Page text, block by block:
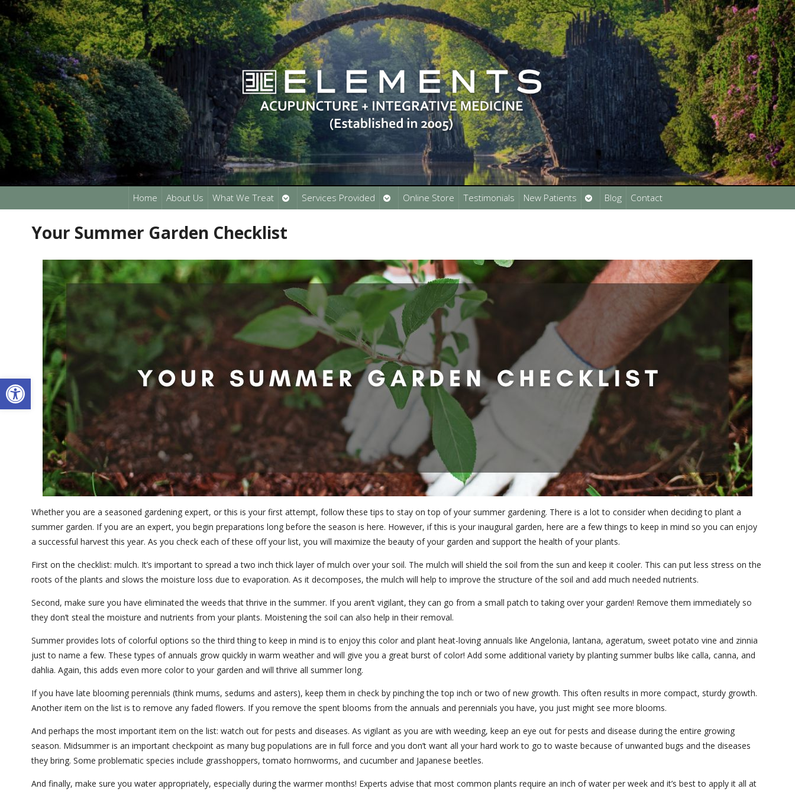
Open toolbar
Home About Us What We Treat
Open
submenu
Services Provided
Open
submenu
Online Store Testimonials New Patients
Open
submenu
Blog Contact
Your Summer Garden Checklist
Whether you are a seasoned gardening expert, or this is your first attempt, follow these tips to stay on top of your summer gardening. There is a lot to consider when deciding to plant a
summer garden. If you are an expert, you begin preparations long before the season is here. However, if this is your inaugural garden, here are a few things to keep in mind so you can enjoy
a successful harvest this year. As you check each of these off your list, you will maximize the beauty of your garden and support the health of your plants.
First on the checklist: mulch. It’s important to spread a two inch thick layer of mulch over your soil. The mulch will shield the soil from the sun and keep it cooler. This can put less stress on the
roots of the plants and slows the moisture loss due to evaporation. As it decomposes, the mulch will help to improve the structure of the soil and add much needed nutrients.
Second, make sure you have eliminated the weeds that thrive in the summer. If you aren’t vigilant, they can go from a small patch to taking over your garden! Remove them immediately so
they don’t steal the moisture and nutrients from your plants. Moistening the soil can also help in their removal.
Summer provides lots of colorful options so the third thing to keep in mind is to enjoy this color and plant heat-loving annuals like Angelonia, lantana, ageratum, sweet potato vine and zinnia
just to name a few. These types of annuals grow quickly in warm weather and will give you a great burst of color! Add some additional variety by planting summer bulbs like calla, canna, and
dahlia. Again, this adds even more color to your garden and will thrive all summer long.
If you have late blooming perennials (think mums, sedums and asters), keep them in check by pinching the top inch or two of new growth. This often results in more compact, sturdy growth.
Another item on the list is to remove any faded flowers. If you remove the spent blooms from the annuals and perennials you have, you just might see more blooms.
And perhaps the most important item on the list: watch out for pests and diseases. As vigilant as you are with weeding, keep an eye out for pests and disease during the entire growing
season. Midsummer is an important checkpoint as many bug populations are in full force and you don’t want all your hard work to go to waste because of unwanted bugs and the diseases
they bring. Some problematic species include grasshoppers, tomato hornworms, and cucumber and Japanese beetles.
And finally, make sure you water appropriately, especially during the warmer months! Experts advise that most common plants require an inch of water per week and it’s best to apply it all at